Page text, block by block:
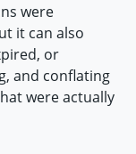
were
it can also
or
and conflating
were actually